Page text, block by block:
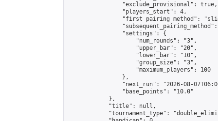
                "exclude_provisional": true,
                "players_start": 4,
"first_pairing_method":
                "settings": {
                    "num_rounds": "3",
                    "upper_bar": "20",
                    "lower_bar": "10",
                    "group_size": "3",
                    "maximum_players": 100
                },
"next_run": "2026-08-
                "base_points": "10.0"
            },
            "title": null,
"tournament_type":